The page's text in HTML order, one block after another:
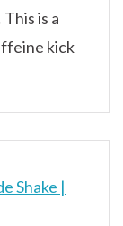
is a
kick
Shake |